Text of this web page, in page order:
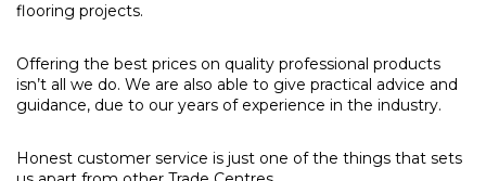
flooring projects.
Offering the best prices on quality professional products
isn’t all we do. We are also able to give practical advice and
guidance, due to our years of experience in the industry.
Honest customer service is just one of the things that sets